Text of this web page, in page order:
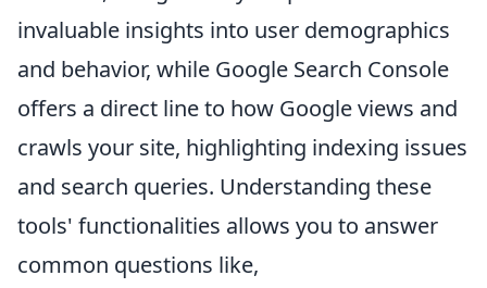
invaluable insights into user demographics
and behavior, while Google Search Console
offers a direct line to how Google views and
crawls your site, highlighting indexing issues
and search queries. Understanding these
tools' functionalities allows you to answer
common questions like,